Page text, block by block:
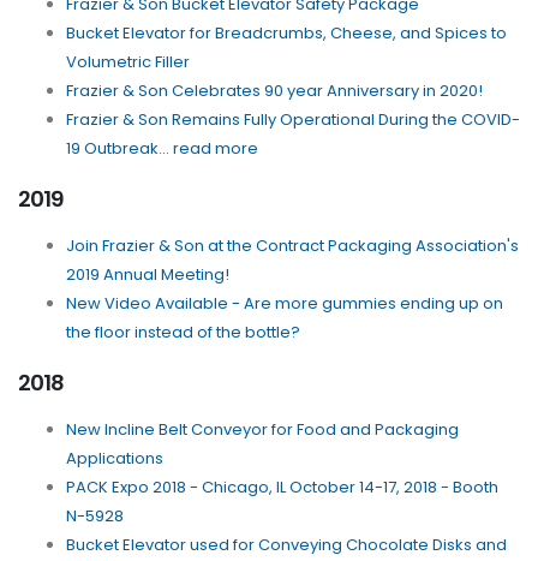
Bucket Elevator for Breadcrumbs, Cheese, and Spices to
Volumetric Filler
Frazier & Son Celebrates 90 year Anniversary in 2020!
Frazier & Son Remains Fully Operational During the COVID-
19 Outbreak... read more
2019
Join Frazier & Son at the Contract Packaging Association's
2019 Annual Meeting!
New Video Available - Are more gummies ending up on
the floor instead of the bottle?
2018
New Incline Belt Conveyor for Food and Packaging
Applications
PACK Expo 2018 - Chicago, IL October 14-17, 2018 - Booth
N-5928
Bucket Elevator used for Conveying Chocolate Disks and